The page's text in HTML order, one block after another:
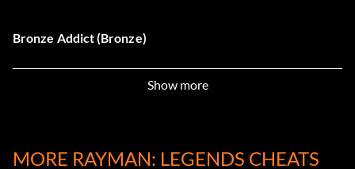
Bronze Addict (Bronze)
Objective: Unlock all the Challenge paintings
Show more
MORE RAYMAN: LEGENDS CHEATS